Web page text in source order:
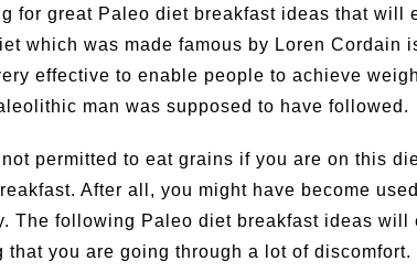
for great Paleo diet breakfast ideas that will
which was made famous by Loren Cordain
effective to enable people to achieve
man was supposed to have followed.
permitted to eat grains if you are on this
After all, you might have become
The following Paleo diet breakfast ideas
that you are going through a lot of discomfort.
Summer Grilled Balsamic
Veggies